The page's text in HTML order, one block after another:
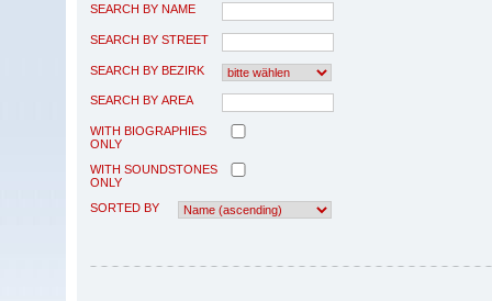
SEARCH BY NAME
SEARCH BY STREET
SEARCH BY BEZIRK
SEARCH BY AREA
WITH BIOGRAPHIES
ONLY
WITH SOUNDSTONES
ONLY
SORTED BY